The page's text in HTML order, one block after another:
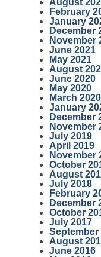
August
February
January
December
November
June 2021
May 2021
August
June 2020
May 2020
March 2020
January
December
November
July 2019
April 2019
November
October
August
July 2018
February
December
October
July 2017
September
August
June 2016